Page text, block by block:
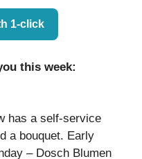
1-click
this week:
has a self-service
a bouquet. Early
– Dosch Blumen